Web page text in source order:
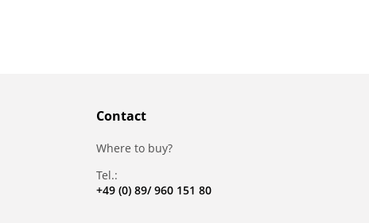
Contact
Where to buy?
Tel.:
+49 (0) 89/ 960 151 80